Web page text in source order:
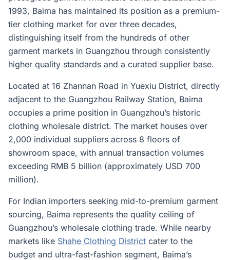
1993, Baima has maintained its position as a premium-
tier clothing market for over three decades,
distinguishing itself from the hundreds of other
garment markets in Guangzhou through consistently
higher quality standards and a curated supplier base.
Located at 16 Zhannan Road in Yuexiu District, directly
adjacent to the Guangzhou Railway Station, Baima
occupies a prime position in Guangzhou’s historic
clothing wholesale district. The market houses over
2,000 individual suppliers across 8 floors of
showroom space, with annual transaction volumes
exceeding RMB 5 billion (approximately USD 700
million).
For Indian importers seeking mid-to-premium garment
sourcing, Baima represents the quality ceiling of
Guangzhou’s wholesale clothing trade. While nearby
markets like Shahe Clothing District cater to the
budget and ultra-fast-fashion segment, Baima’s